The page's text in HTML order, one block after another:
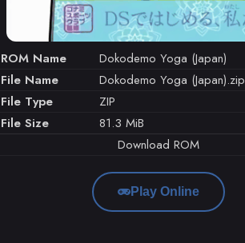
ROM Name
Dokodemo Yoga (Japan)
File Name
Dokodemo Yoga (Japan).zip
File Type
ZIP
File Size
81.3 MiB
Download ROM
Play Online